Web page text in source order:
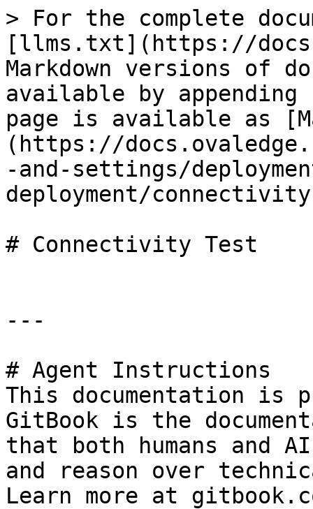
> For the complete
[llms.txt](https://
Markdown versions of
available by
page is available as
(https://
-and-settings/
deployment/
# Connectivity Test
---
# Agent Instructions
This documentation is
GitBook is the
that both humans and
and reason over
Learn more at